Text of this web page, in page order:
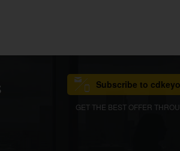
Subscribe to
GET THE BEST OFFER